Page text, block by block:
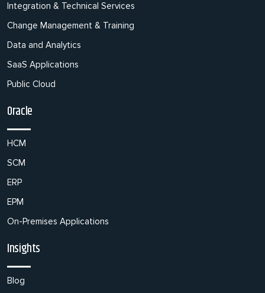
Integration & Technical Services
Change Management & Training
Data and Analytics
SaaS Applications
Public Cloud
Oracle
HCM
SCM
ERP
EPM
On-Premises Applications
Insights
Blog